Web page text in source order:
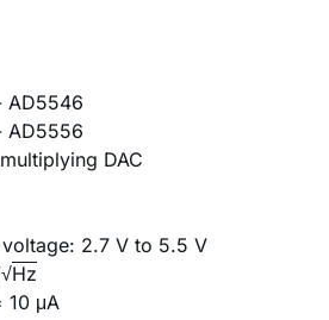
AD5546
AD5556
DAC
2.7 V to 5.5 V
Hz
10 μA